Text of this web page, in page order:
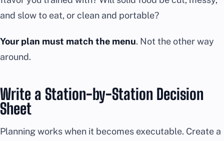
and slow to eat, or clean and portable?
Your plan must match the menu. Not the other way
around.
Write a Station-by-Station Decision
Sheet
Planning works when it becomes executable. Create a